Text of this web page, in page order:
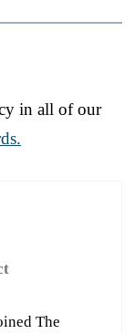
in all of our
The